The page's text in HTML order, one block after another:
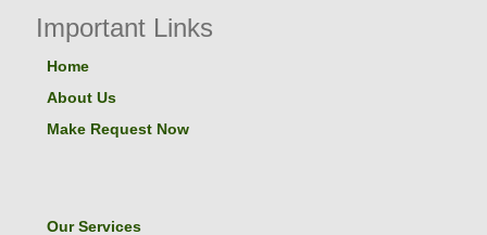
Important Links
Home
About Us
Make Request Now
Our Services